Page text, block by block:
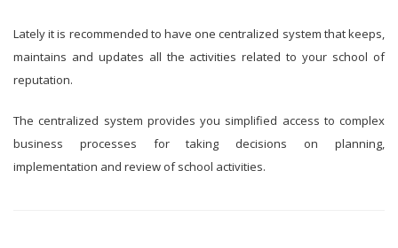
Lately it is recommended to have one centralized system that keeps,
maintains and updates all the activities related to your school of
reputation.
The centralized system provides you simplified access to complex
business processes for taking decisions on planning,
implementation and review of school activities.